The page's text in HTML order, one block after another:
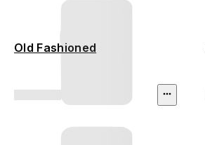
Old Fashioned